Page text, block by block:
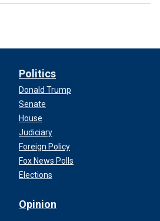
Politics
Donald Trump
Senate
House
Judiciary
Foreign Policy
Fox News Polls
Elections
Opinion